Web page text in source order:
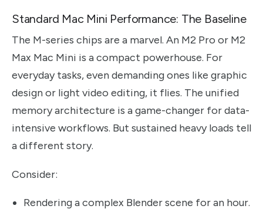
Standard Mac Mini Performance: The Baseline
The M-series chips are a marvel. An M2 Pro or M2
Max Mac Mini is a compact powerhouse. For
everyday tasks, even demanding ones like graphic
design or light video editing, it flies. The unified
memory architecture is a game-changer for data-
intensive workflows. But sustained heavy loads tell
a different story.
Consider:
Rendering a complex Blender scene for an hour.